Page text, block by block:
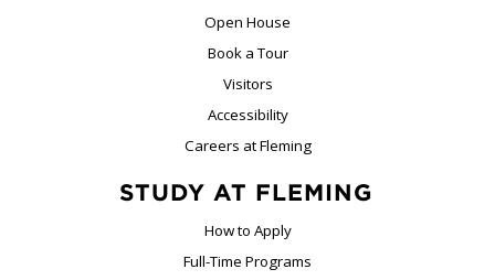
Open House
Book a Tour
Visitors
Accessibility
Careers at Fleming
STUDY AT FLEMING
How to Apply
Full-Time Programs